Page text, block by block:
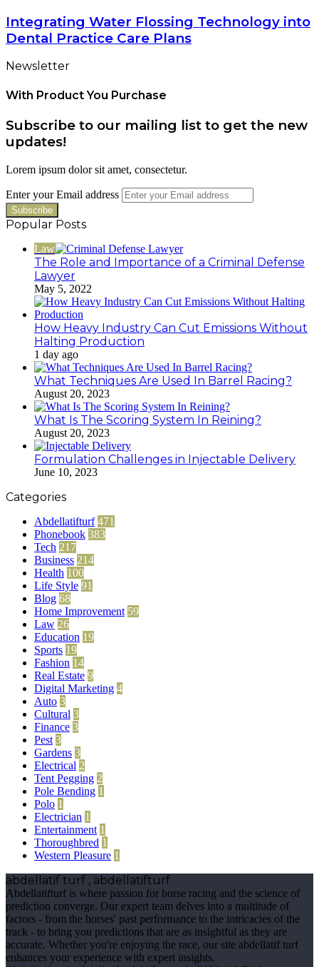
Integrating Water Flossing Technology into
Dental Practice Care Plans
Newsletter
With Product You Purchase
Subscribe to our mailing list to get the new
updates!
Lorem ipsum dolor sit amet, consectetur.
Enter your Email address
Popular Posts
Law
The Role and Importance of a Criminal Defense
Lawyer
May 5, 2022
How Heavy Industry Can Cut Emissions Without
Halting Production
1 day ago
What Techniques Are Used In Barrel Racing?
August 20, 2023
What Is The Scoring System In Reining?
August 20, 2023
Formulation Challenges in Injectable Delivery
June 10, 2023
Categories
Abdellatifturf 471
Phonebook 383
Tech 217
Business 214
Health 100
Life Style 91
Blog 68
Home Improvement 59
Law 26
Education 19
Sports 19
Fashion 14
Real Estate 9
Digital Marketing 4
Auto 3
Cultural 3
Finance 3
Pest 3
Gardens 3
Electrical 2
Tent Pegging 2
Pole Bending 1
Polo 1
Electrician 1
Entertainment 1
Thoroughbred 1
Western Pleasure 1
abdellatif turf , abdellatifturf
Abdellatifturf is where passion for horse racing and the science of
prediction converge. Our expert team delves into a multitude of
factors - from the horses' past performance to the intricacies of the
track - to bring you predictions that are as insightful as they are
accurate. Whether you're enjoying the race, our site abdellatif turf
enhances your experience with expert insights.